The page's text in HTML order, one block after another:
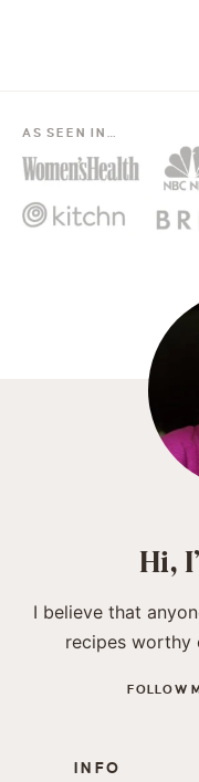
AS SEEN IN…
Hi,
I believe that
recipes worthy
FOLLOW
INFO